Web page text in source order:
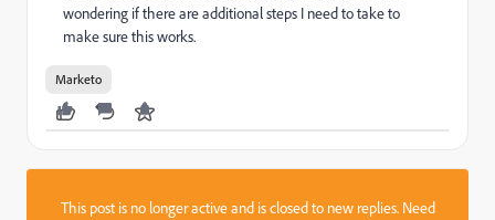
wondering if there are additional steps I need to take to
make sure this works.
Marketo
This post is no longer active and is closed to new replies. Need